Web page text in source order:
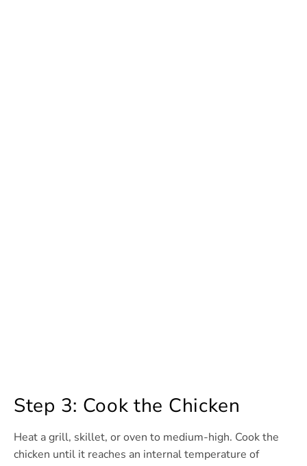
Step 3: Cook the Chicken
Heat a grill, skillet, or oven to medium-high. Cook the
chicken until it reaches an internal temperature of